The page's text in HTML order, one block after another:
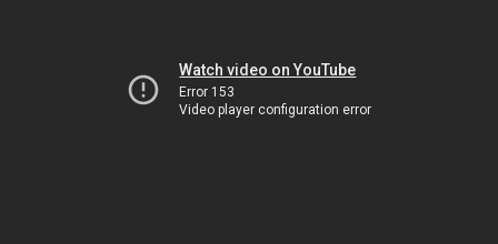
Watch video on YouTube
Error 153
Video player configuration error